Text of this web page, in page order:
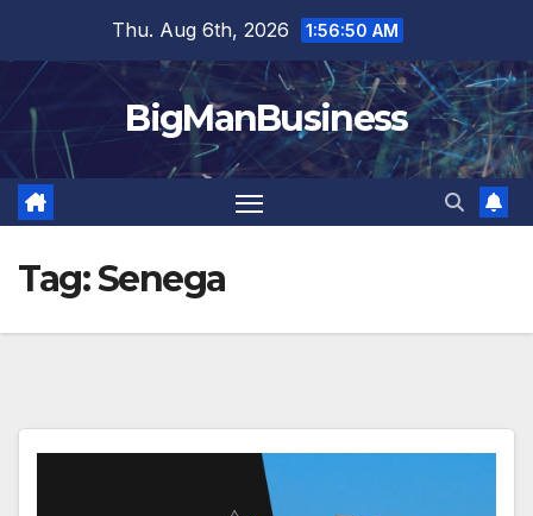
content
Thu. Aug 6th, 2026 1:56:51 AM
BigManBusiness
Tag:Senega